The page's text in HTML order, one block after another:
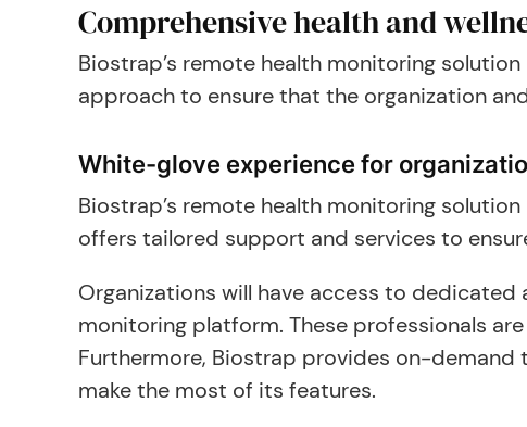
Comprehensive health and
Biostrap’s remote health monitoring
approach to ensure that the organization
White-glove experience for
Biostrap’s remote health monitoring
offers tailored support and services to
Organizations will have access to
monitoring platform. These professionals
Furthermore, Biostrap provides on-demand
make the most of its features.